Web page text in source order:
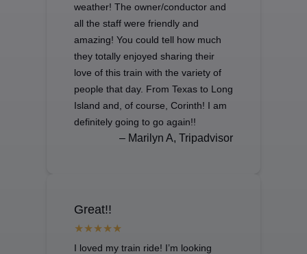
weather! The owner/conductor and
all the staff were friendly and
amazing! You could tell how much
they totally enjoyed sharing their
love of this train with the variety of
people that day. From Texas to Long
Island and, of course, Corinth! I am
definitely going to go again!!
– Marilyn A, Tripadvisor
Great!!
I loved my train ride! I’m looking